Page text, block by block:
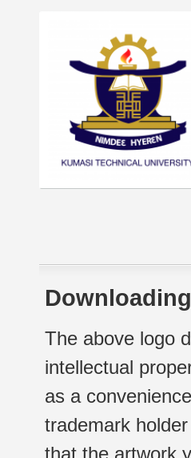
The above logo
intellectual
as a
trademark